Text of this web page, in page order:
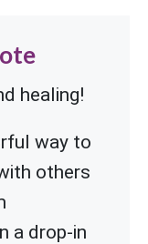
healing!
way to
others
a drop-in